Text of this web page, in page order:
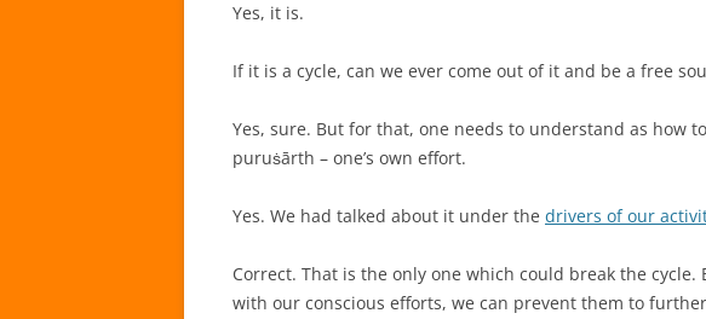
Yes, it is.
If it is a cycle, can we ever come out of it and be a free
Yes, sure. But for that, one needs to understand as how
puruṡārth – one’s own effort.
Yes. We had talked about it under the drivers of our
Correct. That is the only one which could break the
with our conscious efforts, we can prevent them to